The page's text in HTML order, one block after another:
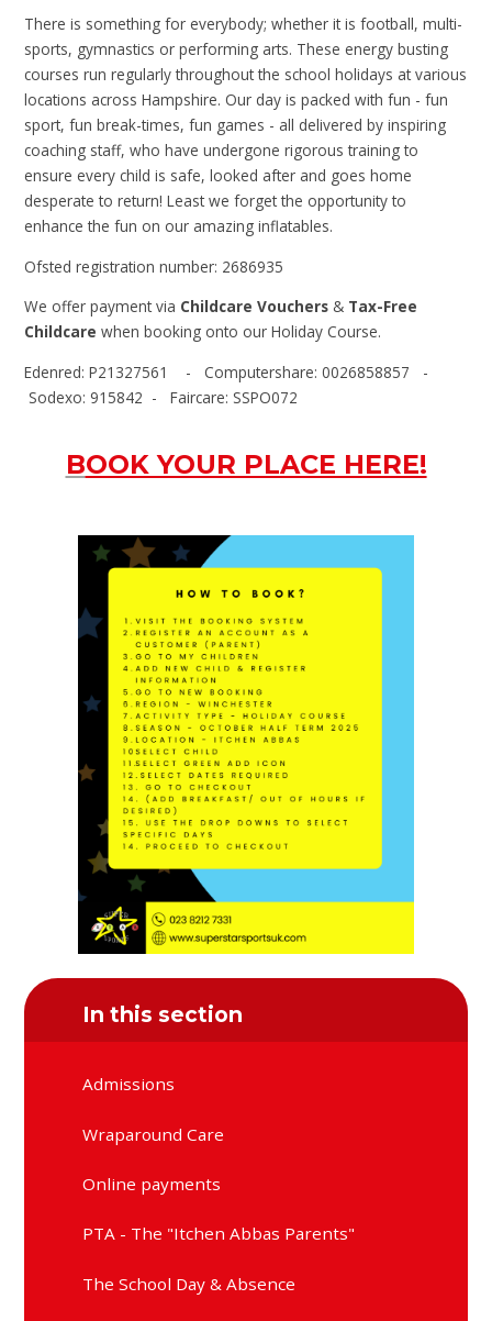
There is something for everybody; whether it is football, multi-
sports, gymnastics or performing arts. These energy busting
courses run regularly throughout the school holidays at various
locations across Hampshire. Our day is packed with fun - fun
sport, fun break-times, fun games - all delivered by inspiring
coaching staff, who have undergone rigorous training to
ensure every child is safe, looked after and goes home
desperate to return! Least we forget the opportunity to
enhance the fun on our amazing inflatables.
Ofsted registration number: 2686935
We offer payment via Childcare Vouchers & Tax-Free
Childcarewhen booking onto our Holiday Course.
Edenred: P21327561 - Computershare: 0026858857 -
Sodexo: 915842 - Faircare: SSPO072
BOOK YOUR PLACE HERE!
In this section
Admissions
Wraparound Care
Online payments
PTA - The "Itchen Abbas Parents"
The School Day & Absence